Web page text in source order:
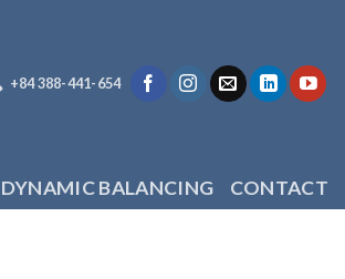
+84 388-441-654
DYNAMIC BALANCING CONTACT